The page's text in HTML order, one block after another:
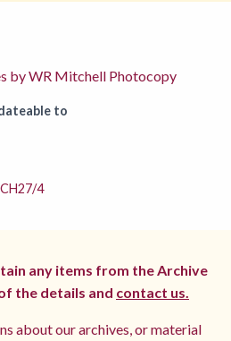
by WR Mitchell Photocopy
to
4
any items from the Archive
the details and contact us.
about our archives, or material